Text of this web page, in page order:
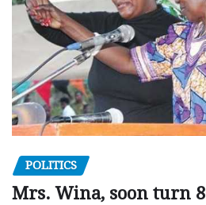
POLITICS
Mrs. Wina, soon turn